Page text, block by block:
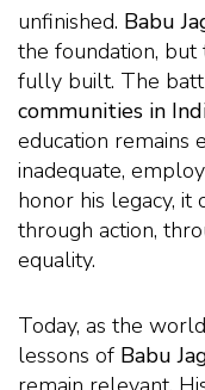
unfinished. Babu
the foundation, but
fully built. The
communities in
education remains
inadequate,
honor his legacy,
through action,
equality.
Today, as the
lessons of Babu